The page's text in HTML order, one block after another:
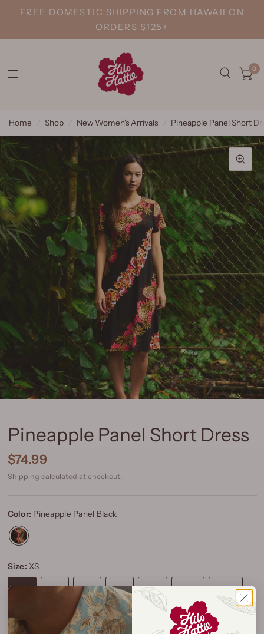
FREE DOMESTIC SHIPPING FROM HAWAII ON
ORDERS $125+
0
Home Shop New Women's Arrivals Pineapple Panel Short
Pineapple Panel Short Dress
$74.99
Shipping calculated at checkout.
Color: Pineapple Panel Black
Size: XS
M L XL
4XL 5XL